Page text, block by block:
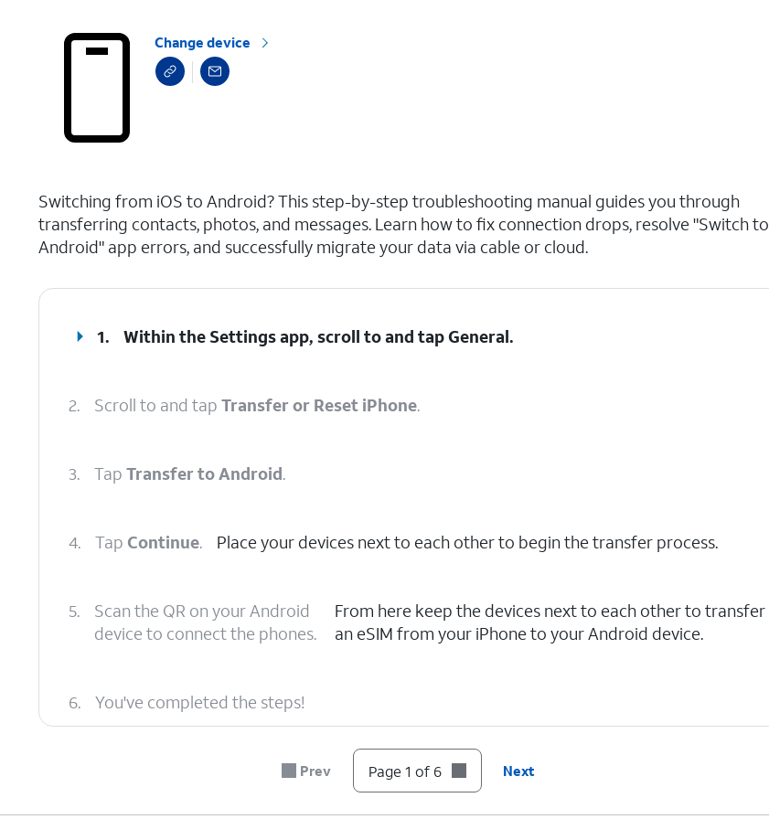
Change device
Switching from iOS to Android? This step-by-step troubleshooting manual guides you through
transferring contacts, photos, and messages. Learn how to fix connection drops, resolve "Switch to
Android" app errors, and successfully migrate your data via cable or cloud.
1. Within the Settings app, scroll to and tapGeneral.
2. Scroll to and tap Transfer or Reset iPhone.
3. Tap Transfer to Android.
4. Tap Continue. Place your devices next to each other to begin the transfer process.
5.
Scan the QR on your Android
device to connect the phones.
From here keep the devices next to each other to transfer
an eSIM from your iPhone to your Android device.
6. You've completed the steps!
Prev Page 1 of 6 Next